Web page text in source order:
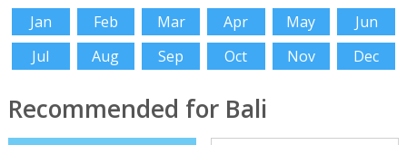
Jan Feb Mar Apr May
Jun
Jul
Aug Sep Oct Nov Dec
Recommended for Bali